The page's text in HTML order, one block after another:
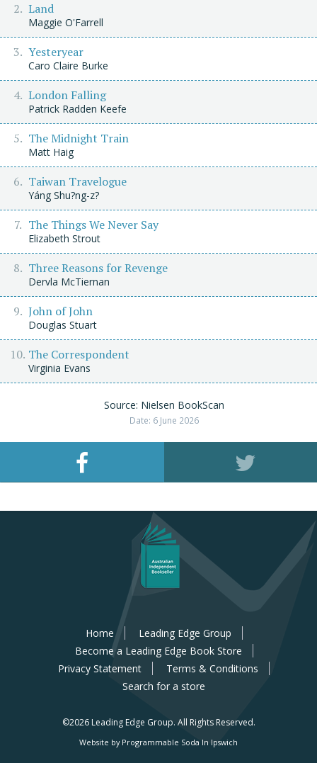
Land
Maggie O'Farrell
Yesteryear
Caro Claire Burke
London Falling
Patrick Radden Keefe
The Midnight Train
Matt Haig
Taiwan Travelogue
Yáng Shu?ng-z?
The Things We Never Say
Elizabeth Strout
Three Reasons for Revenge
Dervla McTiernan
John of John
Douglas Stuart
The Correspondent
Virginia Evans
Source: Nielsen BookScan
Date: 6 June 2026
Home
Leading Edge Group
Become a Leading Edge Book Store
Privacy Statement
Terms & Conditions
Search for a store
©2026 Leading Edge Group. All Rights Reserved.
Website by Programmable Soda In Ipswich